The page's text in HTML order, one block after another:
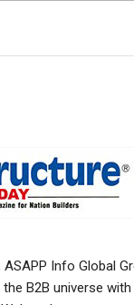
Info Global
B2B universe